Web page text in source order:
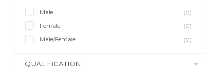
Male
(0)
Female
(0)
Male/Female
(0)
QUALIFICATION